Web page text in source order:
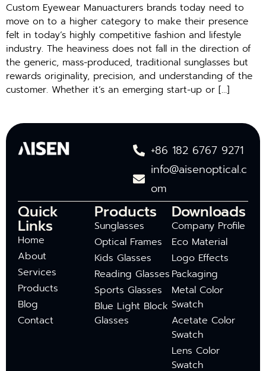
Custom Eyewear Manuacturers brands today need to
move on to a higher category to make their presence
felt in today’s highly competitive fashion and lifestyle
industry. The heaviness does not fall in the direction of
the generic, mass-produced, traditional sunglasses but
rewards originality, precision, and understanding of the
customer. Whether it’s an emerging start-up or […]
+86 182 6767 9271
info@aisenoptical.c
om
Quick
Links
Home
About
Services
Products
Blog
Contact
Products
Sunglasses
Optical Frames
Kids Glasses
Reading Glasses
Sports Glasses
Blue Light Block
Glasses
Downloads
Company Profile
Eco Material
Logo Effects
Packaging
Metal Color
Swatch
Acetate Color
Swatch
Lens Color
Swatch